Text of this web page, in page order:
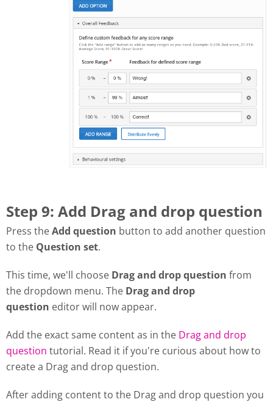
Step 9: Add Drag and drop question
Press theAdd question button to add another question
to the Question set.
This time, we'll choose Drag and drop question from
the dropdown menu. The Drag and drop
question editor will now appear.
Add the exact same content as in the Drag and drop
question tutorial. Read it if you're curious about how to
create a Drag and drop question.
After adding content to the Drag and drop question you